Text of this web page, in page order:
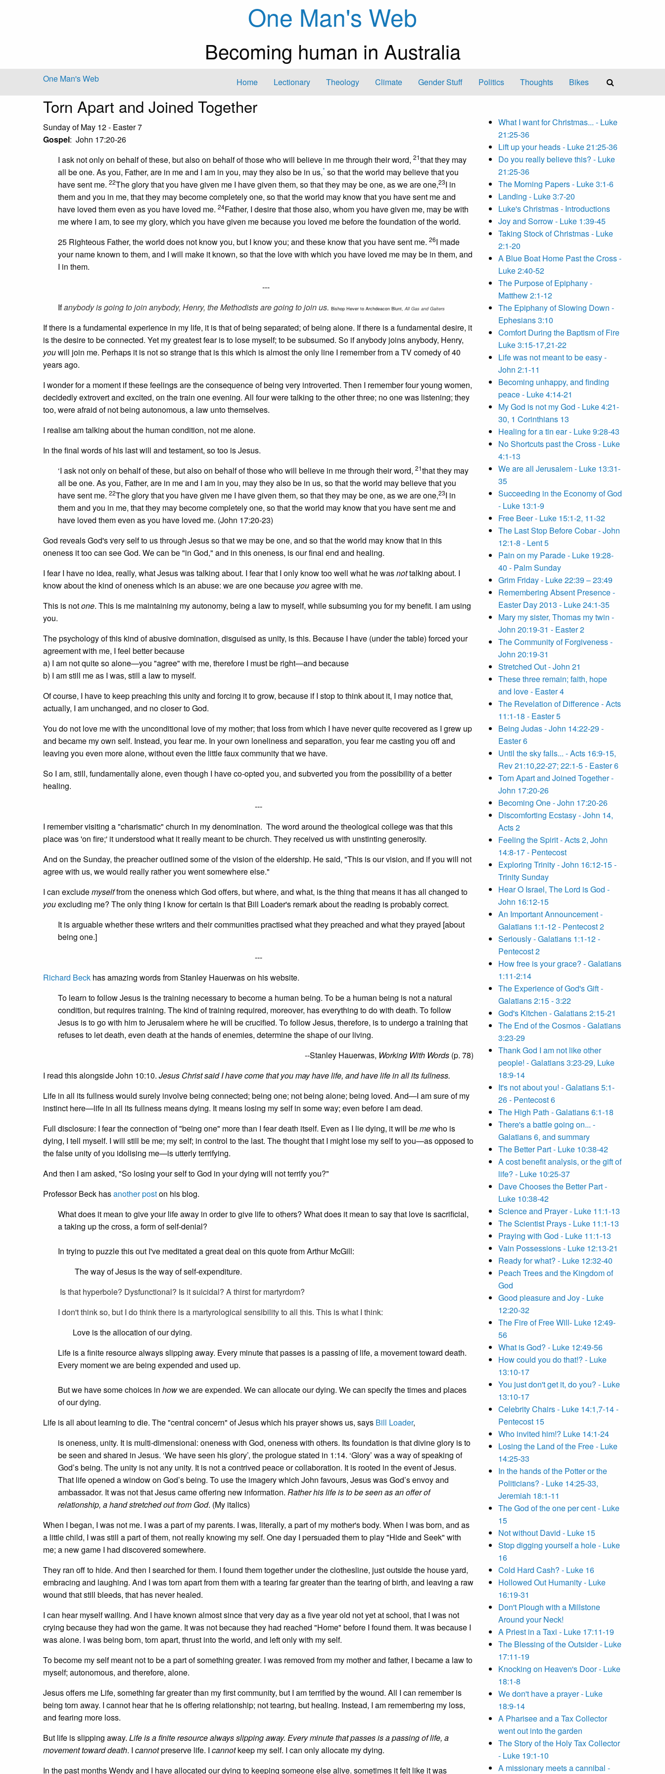
One Man's Web
Becoming human in Australia
One Man's Web Home Lectionary Theology Climate Gender Stuff Politics Thoughts Bikes
Torn Apart and Joined Together
Sunday of May 12 - Easter 7
Gospel: John 17:20-26
I ask not only on behalf of these, but also on behalf of those who will believe in me through their word, 21that they may
all be one. As you, Father, are in me and I am in you, may they also be in us,* so that the world may believe that you
have sent me. 22The glory that you have given me I have given them, so that they may be one, as we are one,23I in
them and you in me, that they may become completely one, so that the world may know that you have sent me and
have loved them even as you have loved me. 24Father, I desire that those also, whom you have given me, may be with
me where I am, to see my glory, which you have given me because you loved me before the foundation of the world.
25 Righteous Father, the world does not know you, but I know you; and these know that you have sent me. 26I made
your name known to them, and I will make it known, so that the love with which you have loved me may be in them, and
I in them.
---
Ifanybody is going to join anybody, Henry, the Methodists are going to join us. Bishop Hever to Archdeacon Blunt, All Gas and Gaiters
If there is a fundamental experience in my life, it is that of being separated; of being alone. If there is a fundamental desire, it
is the desire to be connected. Yet my greatest fear is to lose myself; to be subsumed. So if anybody joins anybody, Henry,
youwill join me. Perhaps it is not so strange that is this which is almost the only line I remember from a TV comedy of 40
years ago.
I wonder for a moment if these feelings are the consequence of being very introverted. Then I remember four young women,
decidedly extrovert and excited, on the train one evening. All four were talking to the other three; no one was listening; they
too, were afraid of not being autonomous, a law unto themselves.
I realise am talking about the human condition, not me alone.
In the final words of his last will and testament, so too is Jesus.
‘I ask not only on behalf of these, but also on behalf of those who will believe in me through their word, 21that they may
all be one. As you, Father, are in me and I am in you, may they also be in us, so that the world may believe that you
have sent me. 22The glory that you have given me I have given them, so that they may be one, as we are one,23I in
them and you in me, that they may become completely one, so that the world may know that you have sent me and
have loved them even as you have loved me. (John 17:20-23)
God reveals God's very self to us through Jesus so that we may be one, and so that the world may know that in this
oneness it too can see God. We can be "in God," and in this oneness, is our final end and healing.
I fear I have no idea, really, what Jesus was talking about. I fear that I only know too well what he wasnottalking about. I
know about the kind of oneness which is an abuse: we are one because youagree with me.
This is notone. This is me maintaining my autonomy, being a law to myself, while subsuming you for my benefit. I am using
you.
The psychology of this kind of abusive domination, disguised as unity, is this. Because I have (under the table) forced your
agreement with me, I feel better because
a) I am not quite so alone—you "agree" with me, therefore I must be right—and because
b) I am still me as I was, still a law to myself.
Of course, I have to keep preaching this unity and forcing it to grow, because if I stop to think about it, I may notice that,
actually, I am unchanged, and no closer to God.
You do not love me with the unconditional love of my mother; that loss from which I have never quite recovered as I grew up
and became my own self. Instead, you fear me. In your own loneliness and separation, you fear me casting you off and
leaving you even more alone, without even the little faux community that we have.
So I am, still, fundamentally alone, even though I have co-opted you, and subverted you from the possibility of a better
healing.
---
I remember visiting a "charismatic" church in my denomination. The word around the theological college was that this
place was 'on fire;' it understood what it really meant to be church. They received us with unstinting generosity.
And on the Sunday, the preacher outlined some of the vision of the eldership. He said, "This is our vision, and if you will not
agree with us, we would really rather you went somewhere else."
I can excludemyselffrom the oneness which God offers, but where, and what, is the thing that means it has all changed to
youexcluding me? The only thing I know for certain is that Bill Loader's remark about the reading is probably correct.
It is arguable whether these writers and their communities practised what they preached and what they prayed [about
being one.]
---
Richard Beck has amazing words from Stanley Hauerwas on his website.
To learn to follow Jesus is the training necessary to become a human being. To be a human being is not a natural
condition, but requires training. The kind of training required, moreover, has everything to do with death. To follow
Jesus is to go with him to Jerusalem where he will be crucified. To follow Jesus, therefore, is to undergo a training that
refuses to let death, even death at the hands of enemies, determine the shape of our living.
--Stanley Hauerwas, Working With Words (p. 78)
I read this alongside John 10:10. Jesus Christ said I have come that you may have life, and have life in all its fullness.
Life in all its fullness would surely involve being connected; being one; not being alone; being loved. And—I am sure of my
instinct here—life in all its fullness means dying. It means losing my self in some way; even before I am dead.
Full disclosure: I fear the connection of "being one" more than I fear death itself. Even as I lie dying, it will bemewho is
dying, I tell myself. I will still be me; my self; in control to the last. The thought that I might lose my self to you—as opposed to
the false unity of you idolising me—is utterly terrifying.
And then I am asked, "So losing your self to God in your dying will not terrify you?"
Professor Beck hasanother poston his blog.
What does it mean to give your life away in order to give life to others? What does it mean to say that love is sacrificial,
a taking up the cross, a form of self-denial?
In trying to puzzle this out I've meditated a great deal on this quote from Arthur McGill:
The way of Jesus is the way of self-expenditure.
Is that hyperbole? Dysfunctional? Is it suicidal? A thirst for martyrdom?
I don't think so, but I do think there is a martyrological sensibility to all this. This is what I think:
Love is the allocation of our dying.
Life is a finite resource always slipping away. Every minute that passes is a passing of life, a movement toward death.
Every moment we are being expended and used up.
But we have some choices in howwe are expended. We can allocate our dying. We can specify the times and places
of our dying.
Life is all about learning to die. The "central concern" of Jesus which his prayer shows us, says Bill Loader,
is oneness, unity. It is multi-dimensional: oneness with God, oneness with others. Its foundation is that divine glory is to
be seen and shared in Jesus. ‘We have seen his glory’, the prologue stated in 1:14. ‘Glory’ was a way of speaking of
God’s being. The unity is not any unity. It is not a contrived peace or collaboration. It is rooted in the event of Jesus.
That life opened a window on God’s being. To use the imagery which John favours, Jesus was God’s envoy and
ambassador. It was not that Jesus came offering new information. Rather his life is to be seen as an offer of
relationship, a hand stretched out from God. (My italics)
When I began, I was not me. I was a part of my parents. I was, literally, a part of my mother's body. When I was born, and as
a little child, I was still a part of them, not really knowing my self. One day I persuaded them to play "Hide and Seek" with
me; a new game I had discovered somewhere.
They ran off to hide. And then I searched for them. I found them together under the clothesline, just outside the house yard,
embracing and laughing. And I was torn apart from them with a tearing far greater than the tearing of birth, and leaving a raw
wound that still bleeds, that has never healed.
I can hear myself wailing. And I have known almost since that very day as a five year old not yet at school, that I was not
crying because they had won the game. It was not because they had reached "Home" before I found them. It was because I
was alone. I was being born, torn apart, thrust into the world, and left only with my self.
To become my self meant not to be a part of something greater. I was removed from my mother and father, I became a law to
myself; autonomous, and therefore, alone.
Jesus offers me Life, something far greater than my first community, but I am terrified by the wound. All I can remember is
being torn away. I cannot hear that he is offering relationship; not tearing, but healing. Instead, I am remembering my loss,
and fearing more loss.
But life is slipping away. Life is a finite resource always slipping away. Every minute that passes is a passing of life, a
movement toward death. I cannotpreserve life. I cannotkeep my self. I can only allocate my dying.
In the past months Wendy and I have allocated our dying to keeping someone else alive. sometimes it felt like it was
What I want for Christmas... - Luke
21:25-36
Lift up your heads - Luke 21:25-36
Do you really believe this? - Luke
21:25-36
The Morning Papers - Luke 3:1-6
Landing - Luke 3:7-20
Luke's Christmas - Introductions
Joy and Sorrow - Luke 1:39-45
Taking Stock of Christmas - Luke
2:1-20
A Blue Boat Home Past the Cross -
Luke 2:40-52
The Purpose of Epiphany -
Matthew 2:1-12
The Epiphany of Slowing Down -
Ephesians 3:10
Comfort During the Baptism of Fire
Luke 3:15-17,21-22
Life was not meant to be easy -
John 2:1-11
Becoming unhappy, and finding
peace - Luke 4:14-21
My God is not my God - Luke 4:21-
30, 1 Corinthians 13
Healing for a tin ear - Luke 9:28-43
No Shortcuts past the Cross - Luke
4:1-13
We are all Jerusalem - Luke 13:31-
35
Succeeding in the Economy of God
- Luke 13:1-9
Free Beer - Luke 15:1-2, 11-32
The Last Stop Before Cobar - John
12:1-8 - Lent 5
Pain on my Parade - Luke 19:28-
40 - Palm Sunday
Grim Friday - Luke 22:39 – 23:49
Remembering Absent Presence -
Easter Day 2013 - Luke 24:1-35
Mary my sister, Thomas my twin -
John 20:19-31 - Easter 2
The Community of Forgiveness -
John 20:19-31
Stretched Out - John 21
These three remain; faith, hope
and love - Easter 4
The Revelation of Difference - Acts
11:1-18 - Easter 5
Being Judas - John 14:22-29 -
Easter 6
Until the sky falls... - Acts 16:9-15,
Rev 21:10,22-27; 22:1-5 - Easter 6
Torn Apart and Joined Together -
John 17:20-26
Becoming One - John 17:20-26
Discomforting Ecstasy - John 14,
Acts 2
Feeling the Spirit - Acts 2, John
14:8-17 - Pentecost
Exploring Trinity - John 16:12-15 -
Trinity Sunday
Hear O Israel, The Lord is God -
John 16:12-15
An Important Announcement -
Galatians 1:1-12 - Pentecost 2
Seriously - Galatians 1:1-12 -
Pentecost 2
How free is your grace? - Galatians
1:11-2:14
The Experience of God's Gift -
Galatians 2:15 - 3:22
God's Kitchen - Galatians 2:15-21
The End of the Cosmos - Galatians
3:23-29
Thank God I am not like other
people! - Galatians 3:23-29, Luke
18:9-14
It's not about you! - Galatians 5:1-
26 - Pentecost 6
The High Path - Galatians 6:1-18
There's a battle going on... -
Galatians 6, and summary
The Better Part - Luke 10:38-42
A cost benefit analysis, or the gift of
life? - Luke 10:25-37
Dave Chooses the Better Part -
Luke 10:38-42
Science and Prayer - Luke 11:1-13
The Scientist Prays - Luke 11:1-13
Praying with God - Luke 11:1-13
Vain Possessions - Luke 12:13-21
Ready for what? - Luke 12:32-40
Peach Trees and the Kingdom of
God
Good pleasure and Joy - Luke
12:20-32
The Fire of Free Will- Luke 12:49-
56
What is God? - Luke 12:49-56
How could you do that!? - Luke
13:10-17
You just don't get it, do you? - Luke
13:10-17
Celebrity Chairs - Luke 14:1,7-14 -
Pentecost 15
Who invited him!? Luke 14:1-24
Losing the Land of the Free - Luke
14:25-33
In the hands of the Potter or the
Politicians? - Luke 14:25-33,
Jeremiah 18:1-11
The God of the one per cent - Luke
15
Not without David - Luke 15
Stop digging yourself a hole - Luke
16
Cold Hard Cash? - Luke 16
Hollowed Out Humanity - Luke
16:19-31
Don't Plough with a Millstone
Around your Neck!
A Priest in a Taxi - Luke 17:11-19
The Blessing of the Outsider - Luke
17:11-19
Knocking on Heaven's Door - Luke
18:1-8
We don't have a prayer - Luke
18:9-14
A Pharisee and a Tax Collector
went out into the garden
The Story of the Holy Tax Collector
- Luke 19:1-10
A missionary meets a cannibal -